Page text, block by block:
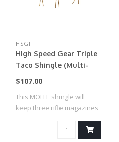
HSGI
High Speed Gear Triple
Taco Shingle (Multi-
Cam)
$107.00
This MOLLE shingle will
keep three rifle magazines